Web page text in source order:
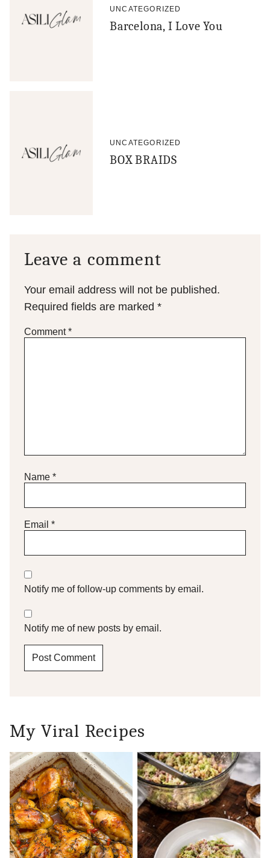
UNCATEGORIZED
Barcelona, I Love You
UNCATEGORIZED
BOX BRAIDS
Leave a comment
Your email address will not be published.
Required fields are marked *
Comment*
Name *
Email *
Notify me of follow-up comments by email.
Notify me of new posts by email.
My Viral Recipes